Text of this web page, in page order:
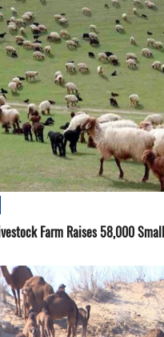
Farm Raises 58,000